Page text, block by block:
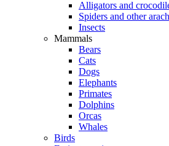
Alligators and
Spiders and other
Insects
Mammals
Bears
Cats
Dogs
Elephants
Primates
Dolphins
Orcas
Whales
Birds